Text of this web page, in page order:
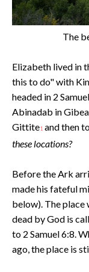
The
Elizabeth lived in
this to do" with
headed in 2
Abinadab in
Gittite1 and then
these locations?
Before the Ark
made his fateful
below). The place
dead by God is
to 2 Samuel 6:8.
ago, the place is